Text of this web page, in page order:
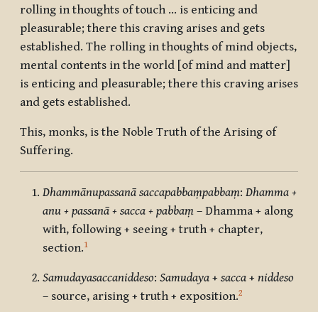
rolling in thoughts of touch … is enticing and
pleasurable; there this craving arises and gets
established. The rolling in thoughts of mind objects,
mental contents in the world [of mind and matter]
is enticing and pleasurable; there this craving arises
and gets established.
This, monks, is the Noble Truth of the Arising of
Suffering.
Dhammānupassanā saccapabbaṃpabbaṃ: Dhamma +
anu + passanā + sacca + pabbaṃ – Dhamma + along
with, following + seeing + truth + chapter,
section.1
Samudayasaccaniddeso: Samudaya + sacca + niddeso
– source, arising + truth + exposition.2